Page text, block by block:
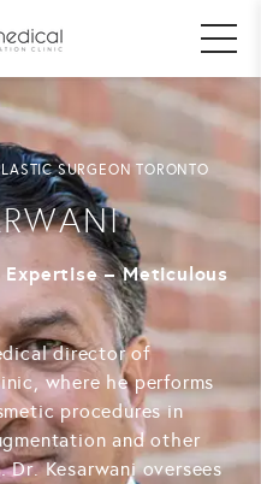
SURGEON TORONTO
– Meticulous
director of
where he performs
procedures in
and other
Kesarwani oversees